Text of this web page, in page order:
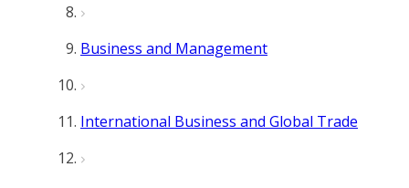
Business and Management
International Business and Global Trade